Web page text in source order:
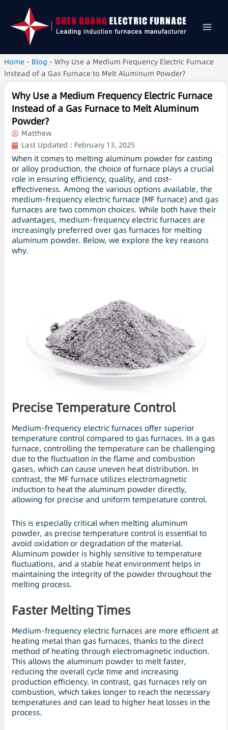
Home - Blog - Why Use a Medium Frequency Electric Furnace
Instead of a Gas Furnace to Melt Aluminum Powder?
Why Use a Medium Frequency Electric Furnace
Instead of a Gas Furnace to Melt Aluminum
Powder?
Matthew
Last Updated : February 13, 2025
When it comes to melting aluminum powder for casting
or alloy production, the choice of furnace plays a crucial
role in ensuring efficiency, quality, and cost-
effectiveness. Among the various options available, the
medium-frequency electric furnace (MF furnace) and gas
furnaces are two common choices. While both have their
advantages, medium-frequency electric furnaces are
increasingly preferred over gas furnaces for melting
aluminum powder. Below, we explore the key reasons
why.
Precise Temperature Control
Medium-frequency electric furnaces offer superior
temperature control compared to gas furnaces. In a gas
furnace, controlling the temperature can be challenging
due to the fluctuation in the flame and combustion
gases, which can cause uneven heat distribution. In
contrast, the MF furnace utilizes electromagnetic
induction to heat the aluminum powder directly,
allowing for precise and uniform temperature control.
This is especially critical when melting aluminum
powder, as precise temperature control is essential to
avoid oxidation or degradation of the material.
Aluminum powder is highly sensitive to temperature
fluctuations, and a stable heat environment helps in
maintaining the integrity of the powder throughout the
melting process.
Faster Melting Times
Medium-frequency electric furnaces are more efficient at
heating metal than gas furnaces, thanks to the direct
method of heating through electromagnetic induction.
This allows the aluminum powder to melt faster,
reducing the overall cycle time and increasing
production efficiency. In contrast, gas furnaces rely on
combustion, which takes longer to reach the necessary
temperatures and can lead to higher heat losses in the
process.